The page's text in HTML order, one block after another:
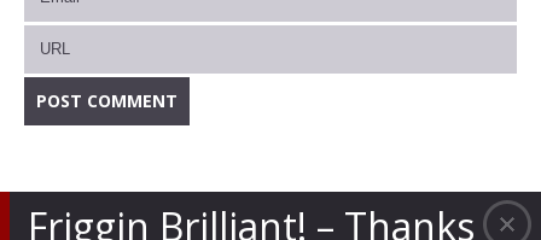
Friggin Brilliant! – Thanks